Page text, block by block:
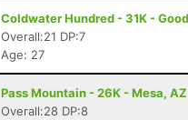
Coldwater Hundred - 31K -
Overall:21 DP:7
Age: 27
Pass Mountain - 26K - Mesa, AZ
Overall:28 DP:8